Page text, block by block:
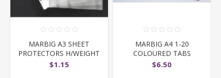
MARBIG A3 SHEET
PROTECTORS H/WEIGHT
EACH SHEET
$1.15
MARBIG A4 1-20
COLOURED TABS
$6.50